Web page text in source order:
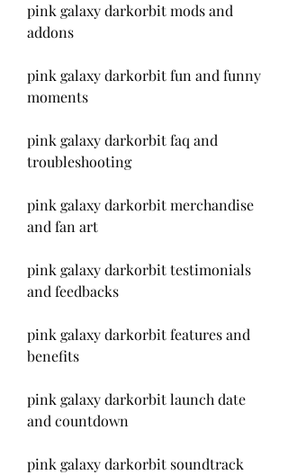
pink galaxy darkorbit mods and
addons
pink galaxy darkorbit fun and funny
moments
pink galaxy darkorbit faq and
troubleshooting
pink galaxy darkorbit merchandise
and fan art
pink galaxy darkorbit testimonials
and feedbacks
pink galaxy darkorbit features and
benefits
pink galaxy darkorbit launch date
and countdown
pink galaxy darkorbit soundtrack